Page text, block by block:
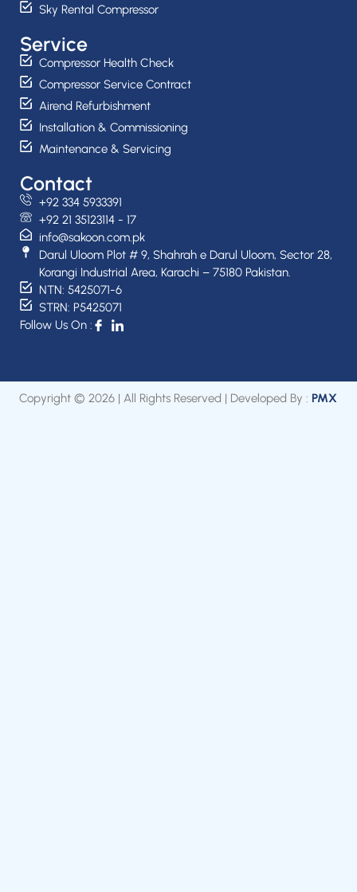
Sky Rental Compressor
Service
Compressor Health Check
Compressor Service Contract
Airend Refurbishment
Installation & Commissioning
Maintenance & Servicing
Contact
+92 334 5933391
+92 21 35123114 - 17
info@sakoon.com.pk
Darul Uloom Plot # 9, Shahrah e Darul Uloom, Sector 28,
Korangi Industrial Area, Karachi – 75180 Pakistan.
NTN: 5425071-6
STRN: P5425071
Follow Us On :
Copyright © 2026 | All Rights Reserved | Developed By : PMX